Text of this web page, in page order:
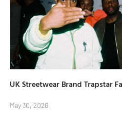
UK Streetwear Brand Trapstar
May 30, 2026